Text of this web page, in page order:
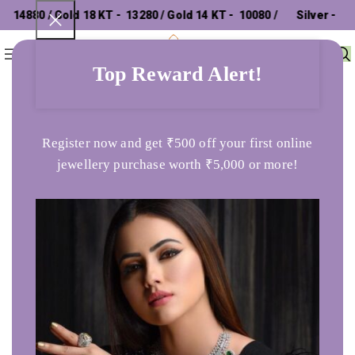
Top Reward Alert!
Register now and get ₹500 off your first online
jewellery purchase worth ₹5,000 or more!
/ Gold 18 KT - ₹ 13280 / Gold 14 KT - ₹ 10080 / Silver - ₹